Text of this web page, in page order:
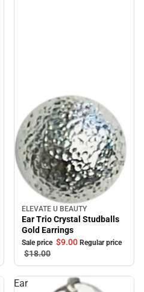
Sale
ELEVATE U BEAUTY
Ear Trio Crystal Studballs
Gold Earrings
Sale price $9.00 Regular price
$18.00
Ear